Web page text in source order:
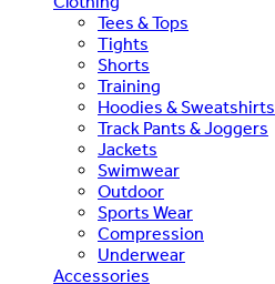
Tees & Tops
Tights
Shorts
Training
Hoodies & Sweatshirts
Track Pants & Joggers
Jackets
Swimwear
Outdoor
Sports Wear
Compression
Underwear
Accessories